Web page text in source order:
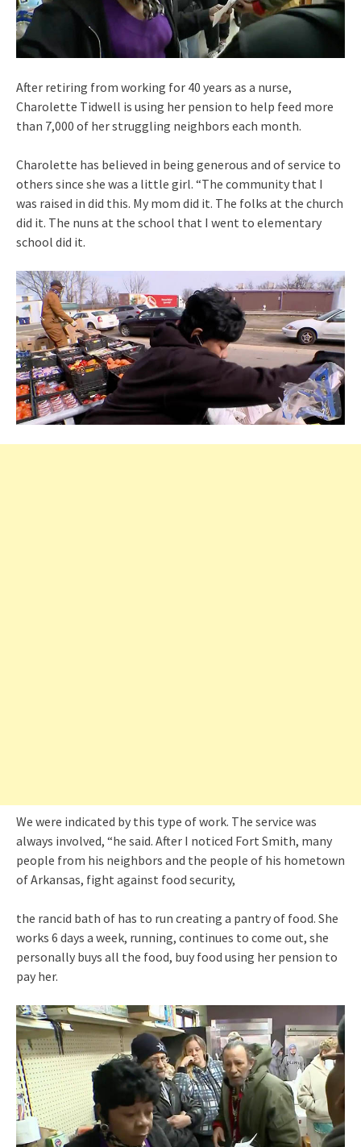
After retiring from working for 40 years as a nurse,
Charolette Tidwell is using her pension to help feed more
than 7,000 of her struggling neighbors each month.
Charolette has believed in being generous and of service to
others since she was a little girl. “The community that I
was raised in did this. My mom did it. The folks at the church
did it. The nuns at the school that I went to elementary
school did it.
We were indicated by this type of work. The service was
always involved, “he said. After I noticed Fort Smith, many
people from his neighbors and the people of his hometown
of Arkansas, fight against food security,
the rancid bath of has to run creating a pantry of food. She
works 6 days a week, running, continues to come out, she
personally buys all the food, buy food using her pension to
pay her.